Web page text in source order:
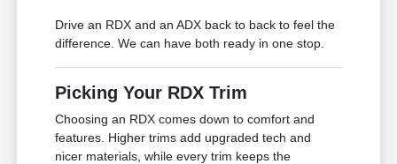
Drive an RDX and an ADX back to back to feel the
difference. We can have both ready in one stop.
Picking Your RDX Trim
Choosing an RDX comes down to comfort and
features. Higher trims add upgraded tech and
nicer materials, while every trim keeps the